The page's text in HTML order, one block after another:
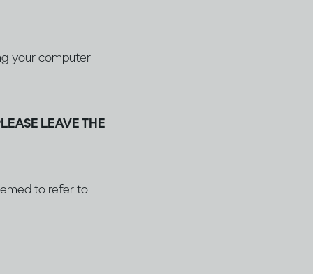
your computer
LEAVE THE
to refer to